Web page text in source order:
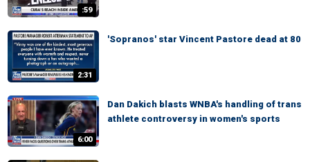
:59
2:31
'Sopranos' star Vincent Pastore dead at 80
6:00
Dan Dakich blasts WNBA's handling of trans
athlete controversy in women's sports